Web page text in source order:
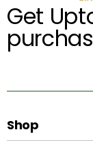
Get
Shop